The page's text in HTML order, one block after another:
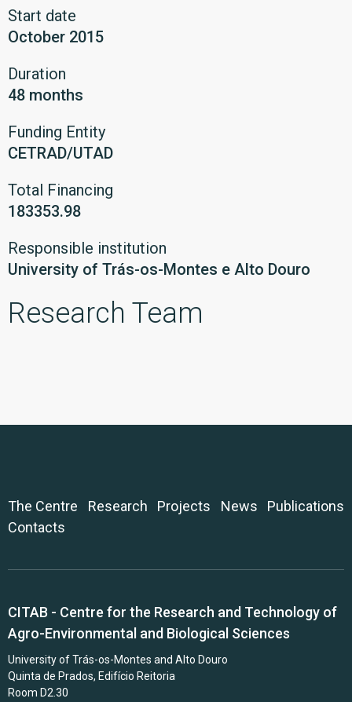
Start date
October 2015
Duration
48 months
Funding Entity
CETRAD/UTAD
Total Financing
183353.98
Responsible institution
University of Trás-os-Montes e Alto Douro
Research Team
The Centre Research Projects News
Publications
Contacts
CITAB - Centre for the Research and Technology of
Agro-Environmental and Biological Sciences
University of Trás-os-Montes and Alto Douro
Quinta de Prados, Edifício Reitoria
Room D2.30